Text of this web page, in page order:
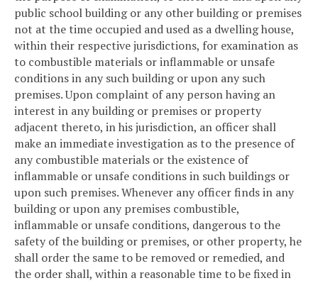
public school building or any other building or premises
not at the time occupied and used as a dwelling house,
within their respective jurisdictions, for examination as
to combustible materials or inflammable or unsafe
conditions in any such building or upon any such
premises. Upon complaint of any person having an
interest in any building or premises or property
adjacent thereto, in his jurisdiction, an officer shall
make an immediate investigation as to the presence of
any combustible materials or the existence of
inflammable or unsafe conditions in such buildings or
upon such premises. Whenever any officer finds in any
building or upon any premises combustible,
inflammable or unsafe conditions, dangerous to the
safety of the building or premises, or other property, he
shall order the same to be removed or remedied, and
the order shall, within a reasonable time to be fixed in